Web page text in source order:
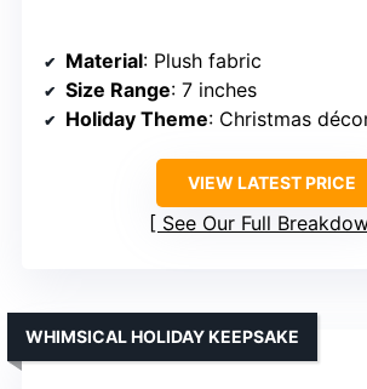
Material: Plush fabric
Size Range: 7 inches
Holiday Theme: Christmas
VIEW LATEST PRICE
See Our Full
WHIMSICAL HOLIDAY KEEPSAKE